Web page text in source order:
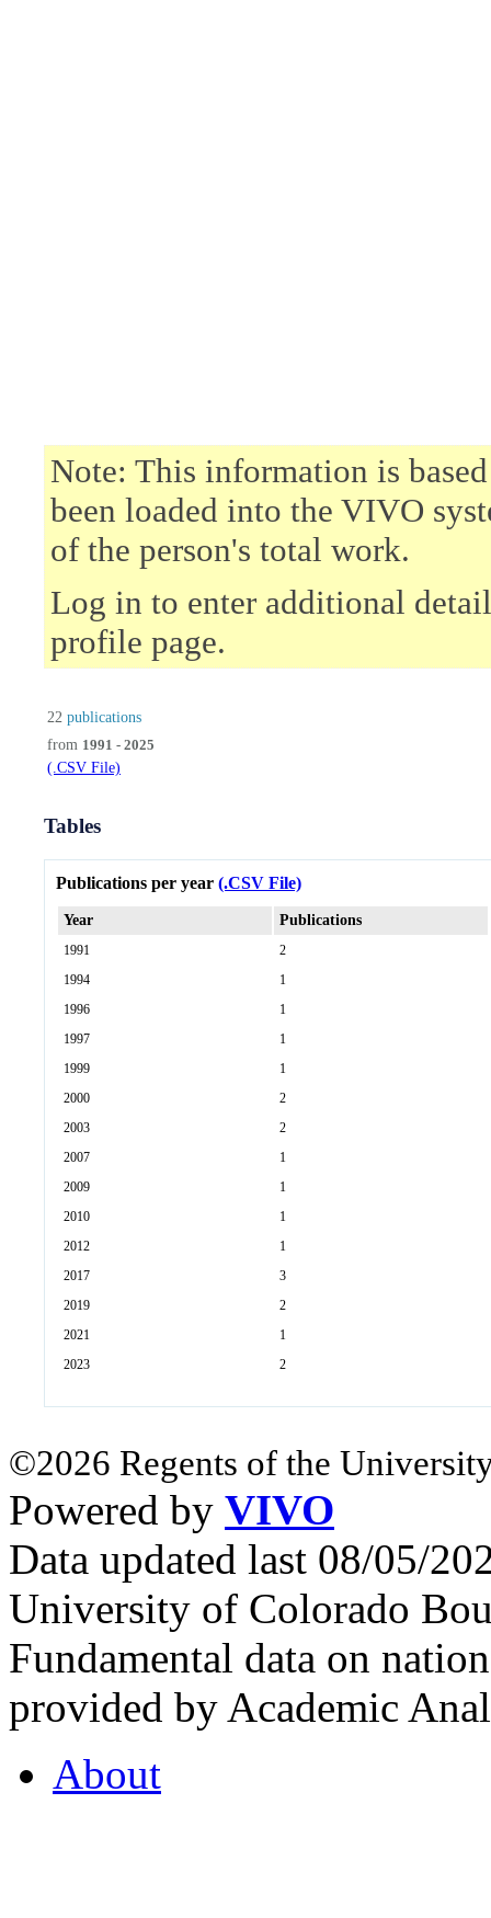
Note: This information is
been loaded into the VIVO
of the person's total work.
Log in to enter additional
profile page.
22 publications
from 1991 - 2025
(.CSV File)
Tables
Publications per year (.CSV File)
Year Publications
1991
2
1994
1
1996
1
1997
1
1999
1
2000
2
2003
2
2007
1
2009
1
2010
1
2012
1
2017
3
2019
2
2021
1
2023
2
©2026 Regents of the
Powered by VIVO
Data updated last 08/05/
University of Colorado
Fundamental data on
provided by Academic
About